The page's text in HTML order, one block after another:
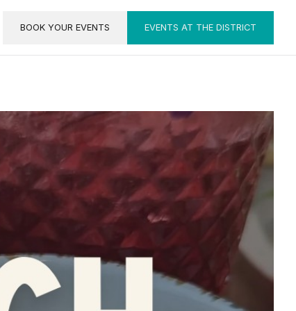
BOOK YOUR EVENTS EVENTS AT THE DISTRICT